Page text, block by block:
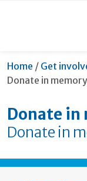
Home / Get
Donate in memory
Donate in
Donate in